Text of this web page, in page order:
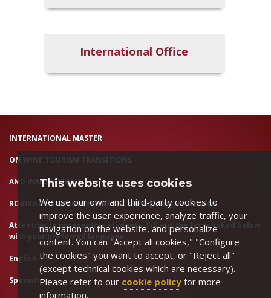
International Office
INTERNATIONAL MASTER
ON WINE TOURISM TRANSITIONS
AND INNOVATIONS
ROVIRA I VIRGILI UNIVERSITY - Coordinating Institution
Attention to prospective students. Fill out the form linked below
with your preferred language:
English
Spanish
This website uses cookies
We use our own and third-party cookies to
improve the user experience, analyze traffic, your
navigation on the website, and personalize
content. You can "Accept all cookies," "Configure
the cookies" you want to accept, or "Reject all"
(except technical cookies which are necessary).
Please refer to our cookie policy for more
information.